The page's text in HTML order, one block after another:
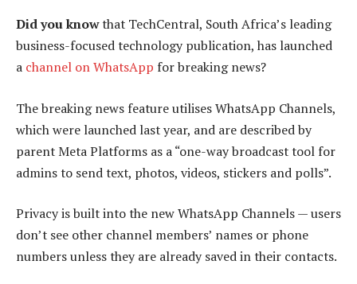
Did you knowthat TechCentral, South Africa’s leading
business-focused technology publication, has launched
a channel on WhatsApp for breaking news?
The breaking news feature utilises WhatsApp Channels,
which were launched last year, and are described by
parent Meta Platforms as a “one-way broadcast tool for
admins to send text, photos, videos, stickers and polls”.
Privacy is built into the new WhatsApp Channels — users
don’t see other channel members’ names or phone
numbers unless they are already saved in their contacts.